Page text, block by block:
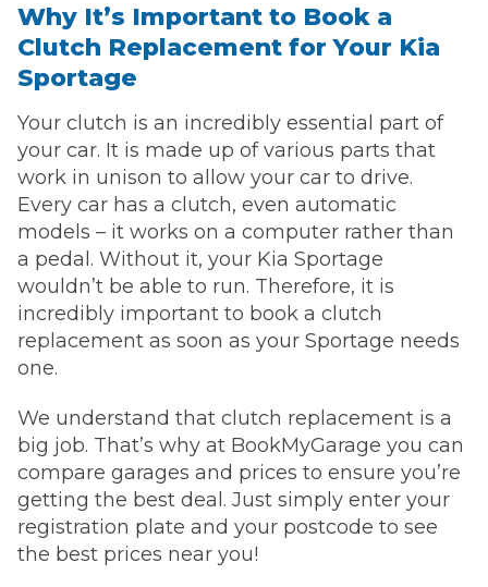
Why It’s Important to Book a
Clutch Replacement for Your Kia
Sportage
Your clutch is an incredibly essential part of
your car. It is made up of various parts that
work in unison to allow your car to drive.
Every car has a clutch, even automatic
models – it works on a computer rather than
a pedal. Without it, your Kia Sportage
wouldn’t be able to run. Therefore, it is
incredibly important to book a clutch
replacement as soon as your Sportage needs
one.
We understand that clutch replacement is a
big job. That’s why at BookMyGarage you can
compare garages and prices to ensure you’re
getting the best deal. Just simply enter your
registration plate and your postcode to see
the best prices near you!